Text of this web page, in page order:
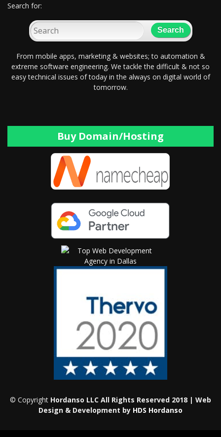
Search for:
From mobile apps, marketing & websites; to automation &
extreme software engineering. We tackle the difficult & not so
easy technical issues of today in the always on digital world of
tomorrow.
Buy Domain/Hosting
© Copyright Hordanso LLC All Rights Reserved 2018 | Web
Design & Development by HDS Hordanso